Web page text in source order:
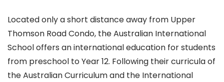
Located only a short distance away from Upper
Thomson Road Condo, the Australian International
School offers an international education for students
from preschool to Year 12. Following their curricula of
the Australian Curriculum and the International